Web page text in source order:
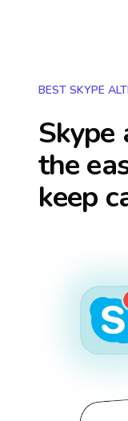
BEST SKYPE
Skype
the
keep